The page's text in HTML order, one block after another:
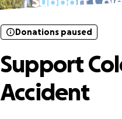
Donations paused
Support
Accident